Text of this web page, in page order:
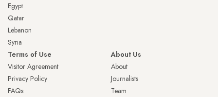
Egypt
Qatar
Lebanon
Syria
Terms of Use
Visitor Agreement
Privacy Policy
FAQs
About Us
About
Journalists
Team